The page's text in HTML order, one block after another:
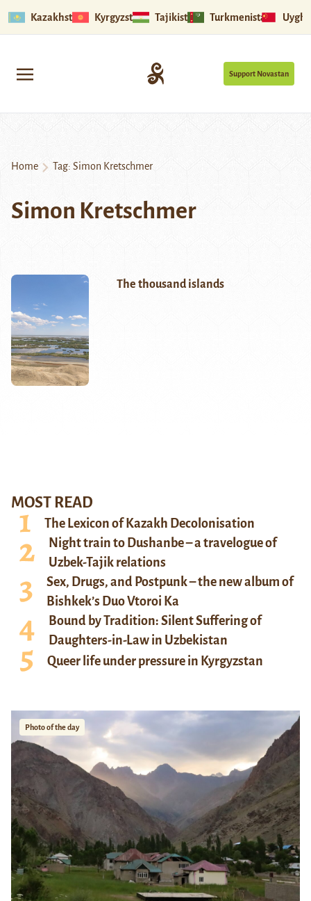
Kazakhstan Kyrgyzstan Tajikistan Turkmenistan
Support Novastan
Home Tag: Simon Kretschmer
Simon Kretschmer
The thousand islands
MOST READ
The Lexicon of Kazakh Decolonisation
Night train to Dushanbe – a travelogue of
Uzbek-Tajik relations
Sex, Drugs, and Postpunk – the new album of
Bishkek’s Duo Vtoroi Ka
Bound by Tradition: Silent Suffering of
Daughters-in-Law in Uzbekistan
Queer life under pressure in Kyrgyzstan
Photo of the day